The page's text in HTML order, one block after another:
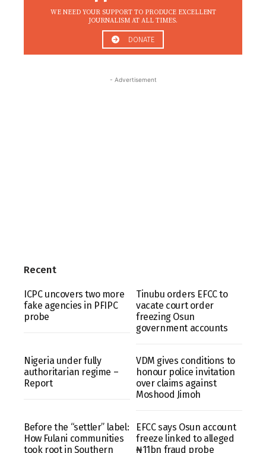
WE NEED YOUR SUPPORT TO PRODUCE EXCELLENT
JOURNALISM AT ALL TIMES.
DONATE
- Advertisement
Recent
ICPC uncovers two more
fake agencies in PFIPC
probe
Tinubu orders EFCC to
vacate court order
freezing Osun
government accounts
Nigeria under fully
authoritarian regime –
Report
VDM gives conditions to
honour police invitation
over claims against
Moshood Jimoh
Before the “settler” label:
How Fulani communities
took root in Southern
EFCC says Osun account
freeze linked to alleged
₦11bn fraud probe